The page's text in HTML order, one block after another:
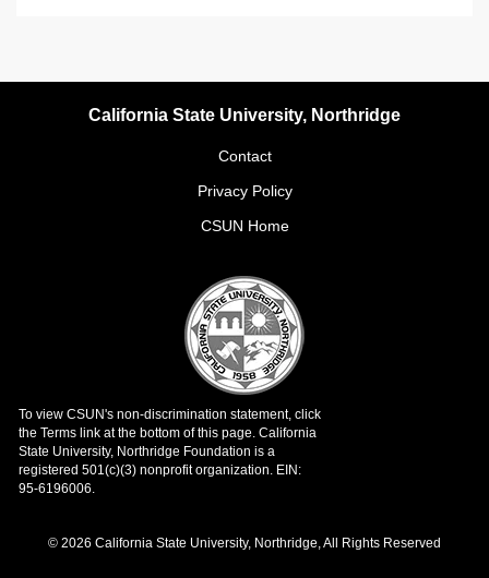
California State University, Northridge
Contact
Privacy Policy
CSUN Home
© 2026 California State University, Northridge, All Rights Reserved